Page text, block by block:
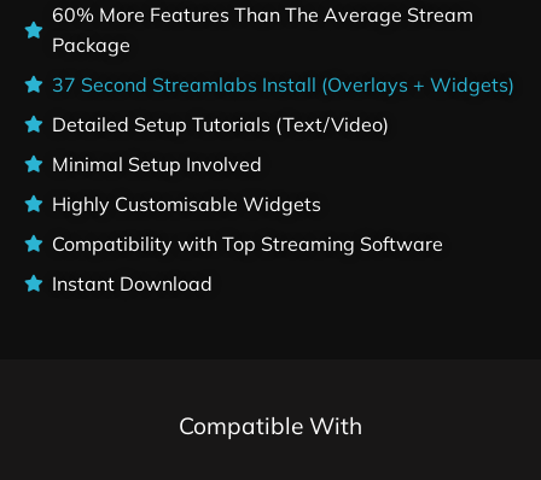
60% More Features Than The Average Stream
Package
37 Second Streamlabs Install (Overlays + Widgets)
Detailed Setup Tutorials (Text/Video)
Minimal Setup Involved
Highly Customisable Widgets
Compatibility with Top Streaming Software
Instant Download
Compatible With